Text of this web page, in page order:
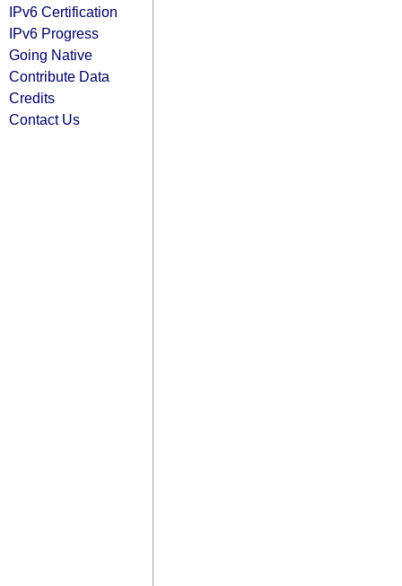
IPv6 Certification
IPv6 Progress
Going Native
Contribute Data
Credits
Contact Us